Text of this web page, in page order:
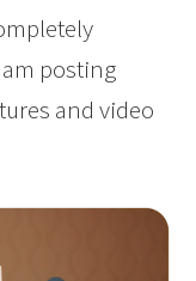
posting
and video